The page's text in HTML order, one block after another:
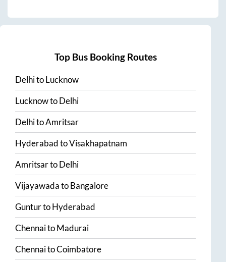
Top Bus Booking Routes
DelhitoLucknow
LucknowtoDelhi
DelhitoAmritsar
HyderabadtoVisakhapatnam
AmritsartoDelhi
VijayawadatoBangalore
GunturtoHyderabad
ChennaitoMadurai
ChennaitoCoimbatore